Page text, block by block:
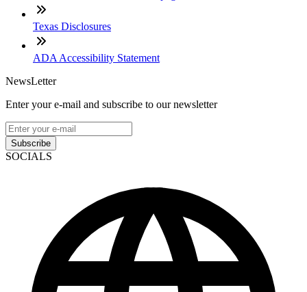
Texas Disclosures
ADA Accessibility Statement
NewsLetter
Enter your e-mail and subscribe to our newsletter
Subscribe
SOCIALS